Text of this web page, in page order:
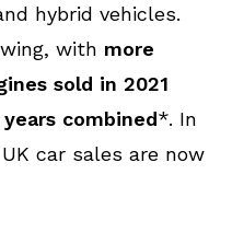
hybrid vehicles.
with more
sold in 2021
combined*. In
car sales are now